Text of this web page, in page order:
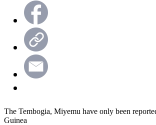
The Tembogia, Miyemu have only been
Guinea